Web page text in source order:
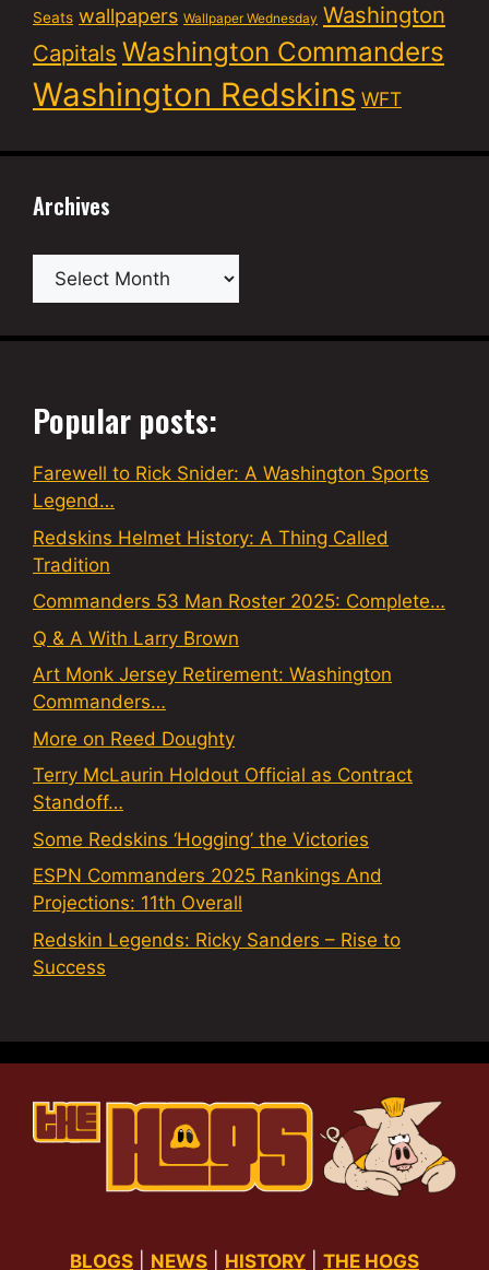
Seats wallpapers Wallpaper Wednesday Washington
Capitals Washington Commanders
Washington Redskins WFT
Archives
Archives
Popular posts:
Farewell to Rick Snider: A Washington Sports
Legend…
Redskins Helmet History: A Thing Called
Tradition
Commanders 53 Man Roster 2025: Complete…
Q & A With Larry Brown
Art Monk Jersey Retirement: Washington
Commanders…
More on Reed Doughty
Terry McLaurin Holdout Official as Contract
Standoff…
Some Redskins ‘Hogging’ the Victories
ESPN Commanders 2025 Rankings And
Projections: 11th Overall
Redskin Legends: Ricky Sanders – Rise to
Success
BLOGS NEWS HISTORY THE HOGS